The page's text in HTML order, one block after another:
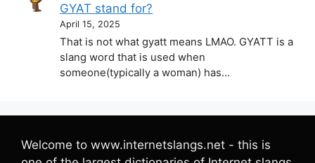
GYAT stand for?
April 15, 2025
That is not what gyatt means LMAO. GYATT is a
slang word that is used when
someone(typically a woman) has…
Welcome to www.internetslangs.net - this is